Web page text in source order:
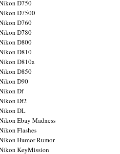
D750
D7500
D760
D780
D800
D810
D810a
D850
D90
Df
Df2
DL
Ebay Madness
Flashes
Humor Rumor
KeyMission